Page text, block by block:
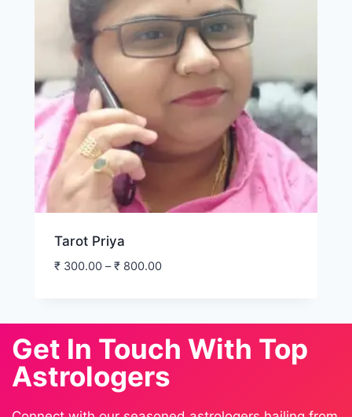
Tarot Priya
₹300.00 – ₹800.00
Get In Touch With Top
Astrologers